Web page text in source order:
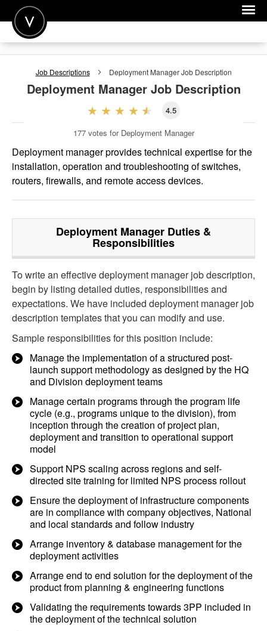
POST A JOB
FOR EMPLOYERS
Job Descriptions Deployment ManagerJob Description
Deployment ManagerJob Description
4.5
177 votes for Deployment Manager
Deployment manager provides technical expertise for the
installation, operation and troubleshooting of switches,
routers, firewalls, and remote access devices.
Deployment Manager Duties &
Responsibilities
To write an effective deployment manager job description,
begin by listing detailed duties, responsibilities and
expectations. We have included deployment manager job
description templates that you can modify and use.
Sample responsibilities for this position include:
Manage the implementation of a structured post-
launch support methodology as designed by the HQ
and Division deployment teams
Manage certain programs through the program life
cycle (e.g., programs unique to the division), from
inception through the creation of project plan,
deployment and transition to operational support
model
Support NPS scaling across regions and self-
directed site training for limited NPS process rollout
Ensure the deployment of infrastructure components
are in compliance with company objectives, National
and local standards and follow industry
Arrange inventory & database management for the
deployment activities
Arrange end to end solution for the deployment of the
product from planning & engineering functions
Validating the requirements towards 3PP included in
the deployment of the technical solution